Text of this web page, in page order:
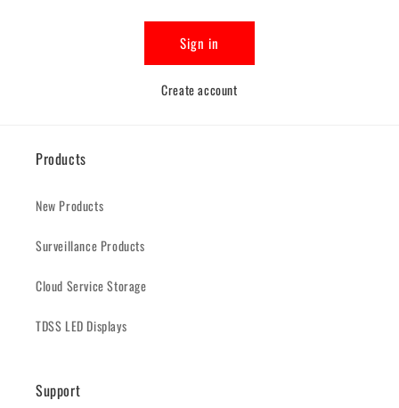
Sign in
Create account
Products
New Products
Surveillance Products
Cloud Service Storage
TDSS LED Displays
Support